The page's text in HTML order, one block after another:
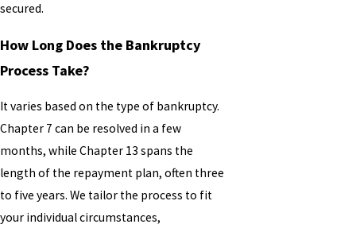
secured.
How Long Does the Bankruptcy
Process Take?
It varies based on the type of bankruptcy.
Chapter 7 can be resolved in a few
months, while Chapter 13 spans the
length of the repayment plan, often three
to five years. We tailor the process to fit
your individual circumstances,